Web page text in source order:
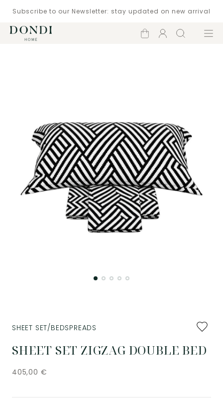
Subscribe to our Newsletter: stay updated on new arrival
Shopping
Account
Search Menu
Add
to
SHEET SET ZIGZAG DOUBLE BED
SHEET SET/BEDSPREADS
405,00 €